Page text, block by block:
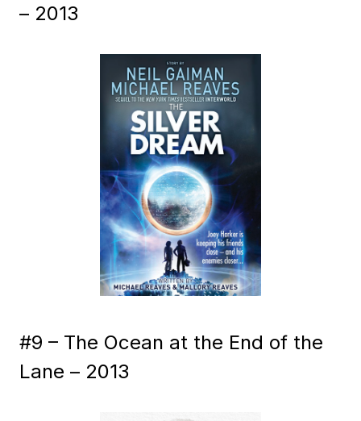
– 2013
#9 – The Ocean at the End of the
Lane – 2013